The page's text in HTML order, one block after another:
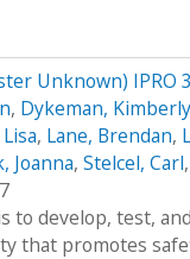
Unknown) IPRO
, Dykeman, Kimberly
, Lane, Brendan,
Joanna, Stelcel, Carl,
to develop, test,
that promotes